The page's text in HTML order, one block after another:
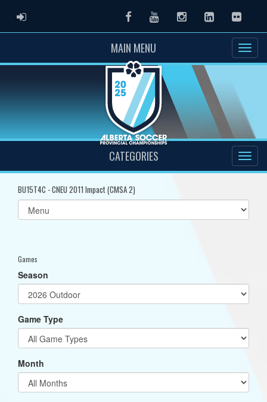
ADMIN LOGIN FacebookYoutubeInstagramLinkedInFlickr
MAIN MENU
CATEGORIES
BU15T4C - CNEU 2011 Impact (CMSA 2)
Select
list(select
Games
Season
Game Type
Month